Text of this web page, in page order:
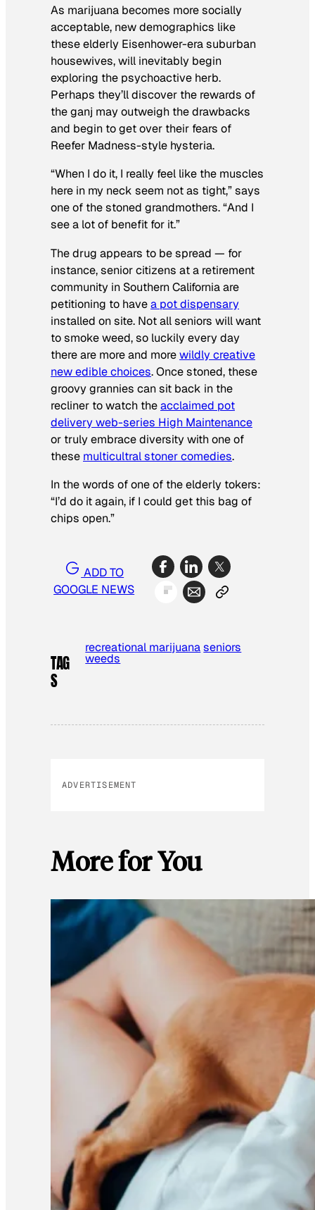
As marijuana becomes more socially
acceptable, new demographics like
these elderly Eisenhower-era suburban
housewives, will inevitably begin
exploring the psychoactive herb.
Perhaps they’ll discover the rewards of
the ganj may outweigh the drawbacks
and begin to get over their fears of
Reefer Madness-style hysteria.
“When I do it, I really feel like the muscles
here in my neck seem not as tight,” says
one of the stoned grandmothers. “And I
see a lot of benefit for it.”
The drug appears to be spread — for
instance, senior citizens at a retirement
community in Southern California are
petitioning to havea pot dispensary
installed on site. Not all seniors will want
to smoke weed, so luckily every day
there are more and morewildly creative
new edible choices. Once stoned, these
groovy grannies can sit back in the
recliner to watch theacclaimed pot
delivery web-series High Maintenance
or truly embrace diversity with one of
these multicultral stoner comedies.
In the words of one of the elderly tokers:
“I’d do it again, if I could get this bag of
chips open.”
ADD TO
GOOGLE NEWS
TAG
S
recreational marijuana seniors
weeds
ADVERTISEMENT
More for You